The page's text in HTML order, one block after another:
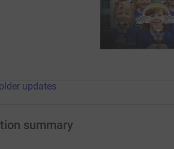
updates
summary